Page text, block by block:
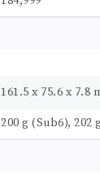
161.5 x 75.6 x 7.8
200 g (Sub6), 202